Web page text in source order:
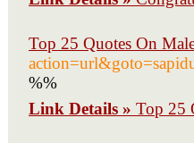
Top 25 Quotes On
%%
Link Details » Top 25